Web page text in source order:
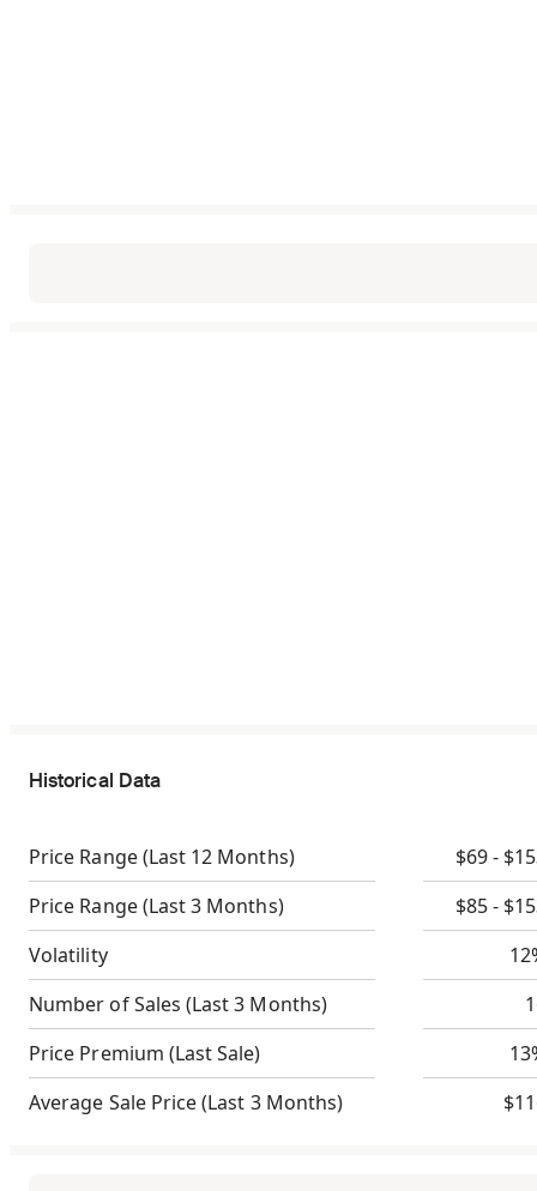
Historical Data
Price Range(Last 12 Months)
$69 -
Price Range(Last 3 Months)
$85 -
Volatility
Number of Sales (Last 3 Months)
Price Premium (Last Sale)
Average Sale Price(Last 3 Months)